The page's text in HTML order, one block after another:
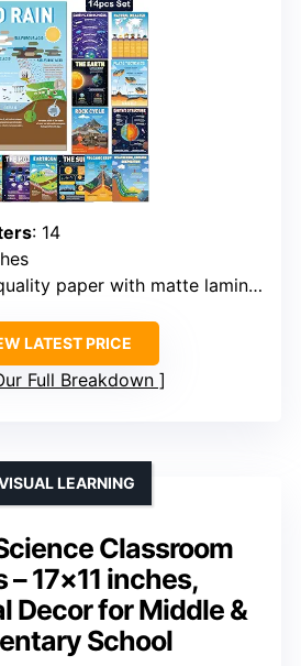
: 14
paper with matte laminate
LATEST PRICE
Full Breakdown
Classroom
– 17×11 inches,
Decor for Middle &
School
LEARNING